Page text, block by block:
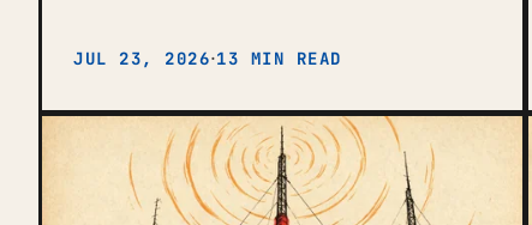
JUL 23, 2026·13 MIN READ